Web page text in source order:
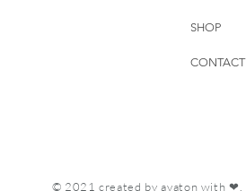
SHOP
CONTACT
© 2021 created byavaton with ❤.